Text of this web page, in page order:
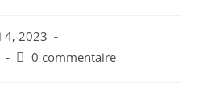
4, 2023
0 commentaire